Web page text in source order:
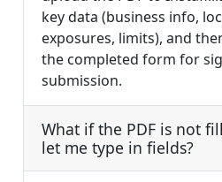
key data (business info,
exposures, limits), and
the completed form for
submission.
What if the PDF is not
let me type in fields?